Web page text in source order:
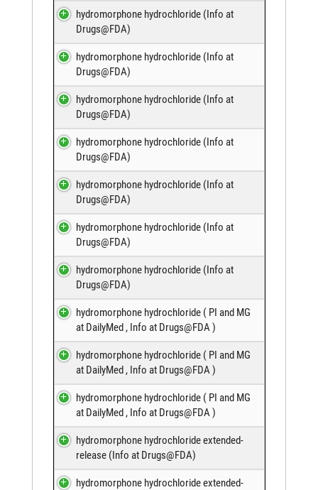
hydromorphone hydrochloride (Info at
Drugs@FDA)
hydromorphone hydrochloride (Info at
Drugs@FDA)
hydromorphone hydrochloride (Info at
Drugs@FDA)
hydromorphone hydrochloride (Info at
Drugs@FDA)
hydromorphone hydrochloride (Info at
Drugs@FDA)
hydromorphone hydrochloride (Info at
Drugs@FDA)
hydromorphone hydrochloride (Info at
Drugs@FDA)
hydromorphone hydrochloride ( PI and MG
at DailyMed, Info at Drugs@FDA)
hydromorphone hydrochloride ( PI and MG
at DailyMed, Info at Drugs@FDA)
hydromorphone hydrochloride ( PI and MG
at DailyMed, Info at Drugs@FDA)
hydromorphone hydrochloride extended-
release (Info at Drugs@FDA)
hydromorphone hydrochloride extended-